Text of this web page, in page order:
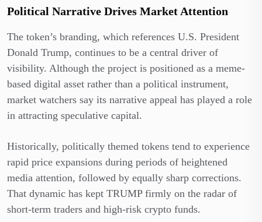
Political Narrative Drives Market Attention
The token’s branding, which references U.S. President
Donald Trump, continues to be a central driver of
visibility. Although the project is positioned as a meme-
based digital asset rather than a political instrument,
market watchers say its narrative appeal has played a role
in attracting speculative capital.
Historically, politically themed tokens tend to experience
rapid price expansions during periods of heightened
media attention, followed by equally sharp corrections.
That dynamic has kept TRUMP firmly on the radar of
short-term traders and high-risk crypto funds.